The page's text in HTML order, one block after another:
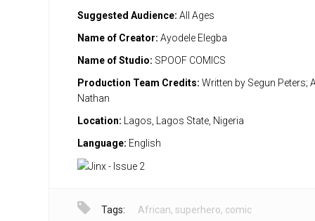
Suggested Audience: All Ages
Name of Creator: Ayodele Elegba
Name of Studio: SPOOF COMICS
Production Team Credits: Written by Segun Peters;
Nathan
Location: Lagos, Lagos State, Nigeria
Language: English
Tags: African, superhero, comic